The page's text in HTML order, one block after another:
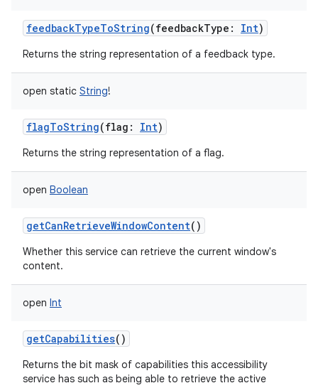
feedbackTypeToString(feedbackType : Int)
Returns the string representation of a feedback type.
open static String!
flagToString(flag : Int)
Returns the string representation of a flag.
open Boolean
getCanRetrieveWindowContent()
Whether this service can retrieve the current window's
content.
open Int
getCapabilities()
Returns the bit mask of capabilities this accessibility
service has such as being able to retrieve the active